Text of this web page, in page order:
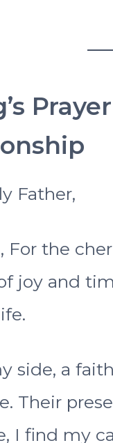
Father,
For the
joy and
side, a
Their
I find my